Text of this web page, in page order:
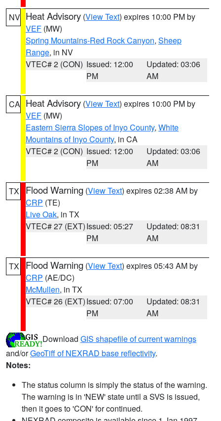
NV Heat Advisory (View Text) expires 10:00 PM by
VEF (MW)
Spring Mountains-Red Rock Canyon, Sheep
Range, in NV
VTEC# 2 (CON) Issued: 12:00
PM
Updated: 03:06
AM
CA Heat Advisory (View Text) expires 10:00 PM by
VEF (MW)
Eastern Sierra Slopes of Inyo County, White
Mountains of Inyo County, in CA
VTEC# 2 (CON) Issued: 12:00
PM
Updated: 03:06
AM
TX Flood Warning (View Text) expires 02:38 AM by
CRP (TE)
Live Oak, in TX
VTEC# 27 (EXT)Issued: 05:27
PM
Updated: 08:31
AM
TX Flood Warning (View Text) expires 05:43 AM by
CRP (AE/DC)
McMullen, in TX
VTEC# 26 (EXT)Issued: 07:00
PM
Updated: 08:31
AM
Download GIS shapefile of current warnings
and/orGeoTiff of NEXRAD base reflectivity.
Notes:
The status column is simply the status of the warning.
The warning is in 'NEW' state until a SVS is issued,
then it goes to 'CON' for continued.